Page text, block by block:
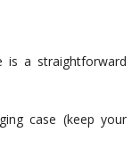
is a straightforward
case (keep your